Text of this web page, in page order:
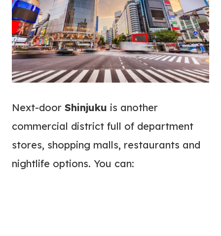
Next-door Shinjuku is another
commercial district full of department
stores, shopping malls, restaurants and
nightlife options. You can: